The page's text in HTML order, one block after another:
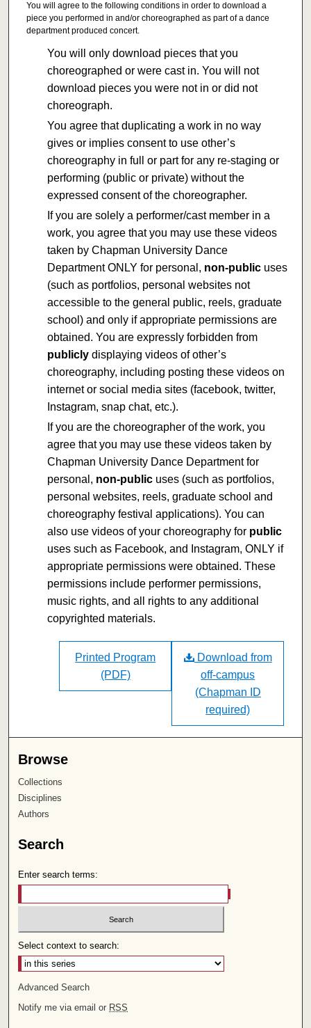
You will agree to the following conditions in order to download a
piece you performed in and/or choreographed as part of a dance
department produced concert.
You will only download pieces that you
choreographed or were cast in. You will not
download pieces you were not in or did not
choreograph.
You agree that duplicating a work in no way
gives or implies consent to use other’s
choreography in full or part for any re-staging or
performing (public or private) without the
expressed consent of the choreographer.
If you are solely a performer/cast member in a
work, you agree that you may use these videos
taken by Chapman University Dance
Department ONLY for personal, non-publicuses
(such as portfolios, personal websites not
accessible to the general public, reels, graduate
school) and only if appropriate permissions are
obtained. You are expressly forbidden from
publiclydisplaying videos of other’s
choreography, including posting these videos on
internet or social media sites (facebook, twitter,
Instagram, snap chat, etc.).
If you are the choreographer of the work, you
agree that you may use these videos taken by
Chapman University Dance Department for
personal, non-publicuses (such as portfolios,
personal websites, reels, graduate school and
choreography festival applications). You can
also use videos of your choreography for public
uses such as Facebook, and Instagram, ONLY if
appropriate permissions were obtained. These
permissions include performer permissions,
music rights, and all rights to any additional
copyrighted materials.
Download from
off-campus
(Chapman ID
required)
Printed Program
(PDF)
Browse
Collections
Disciplines
Authors
Search
Enter search terms:
Select context to search:
Advanced Search
Notify me via email or RSS